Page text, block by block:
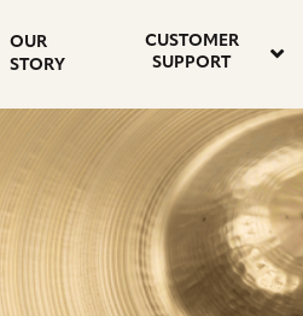
OUR
STORY
CUSTOMER
SUPPORT
address